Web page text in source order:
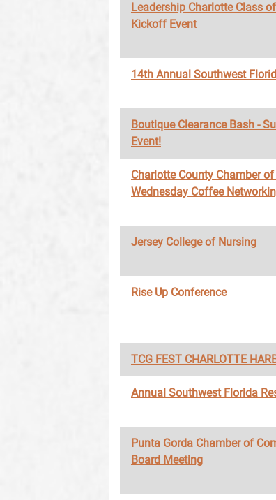
Leadership Charlotte Class
Kickoff Event
14th Annual Southwest
Boutique Clearance Bash -
Event!
Charlotte County Chamber
Wednesday Coffee
Jersey College of Nursing
Rise Up Conference
TCG FEST CHARLOTTE
Annual Southwest Florida
Punta Gorda Chamber of
Board Meeting